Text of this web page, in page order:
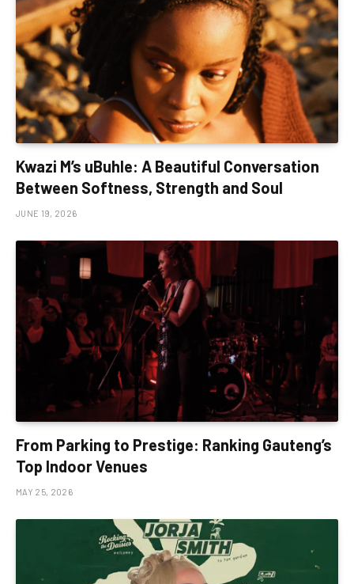
Kwazi M’s uBuhle: A Beautiful Conversation
Between Softness, Strength and Soul
JUNE 19, 2026
From Parking to Prestige: Ranking Gauteng’s
Top Indoor Venues
MAY 25, 2026